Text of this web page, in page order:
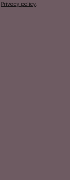
Privacy policy.